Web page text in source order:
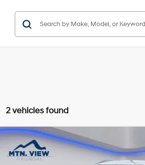
2 vehicles found
$8,876
SALE PRICE
Compare Vehicle